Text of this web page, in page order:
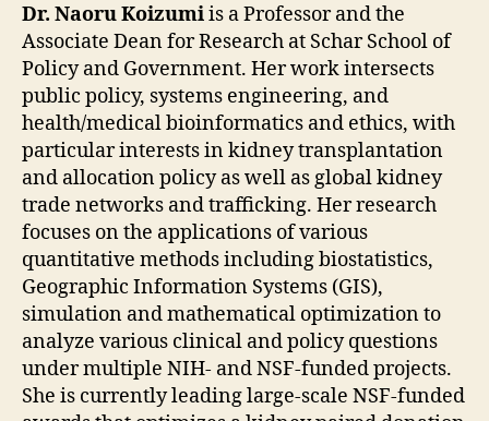
Dr. Naoru Koizumiis a Professor and the
Associate Dean for Research at Schar School of
Policy and Government. Her work intersects
public policy, systems engineering, and
health/medical bioinformatics and ethics, with
particular interests in kidney transplantation
and allocation policy as well as global kidney
trade networks and trafficking. Her research
focuses on the applications of various
quantitative methods including biostatistics,
Geographic Information Systems (GIS),
simulation and mathematical optimization to
analyze various clinical and policy questions
under multiple NIH- and NSF-funded projects.
She is currently leading large-scale NSF-funded